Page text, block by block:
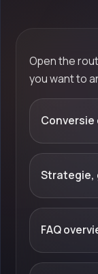
Open the
you want to
Strategie,
FAQ